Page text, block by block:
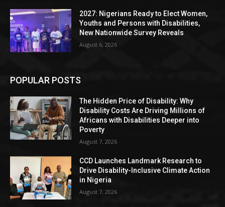
2027: Nigerians Ready to Elect Women,
Youths and Persons with Disabilities,
New Nationwide Survey Reveals
August 6, 2026
POPULAR POSTS
The Hidden Price of Disability: Why
Disability Costs Are Driving Millions of
Africans with Disabilities Deeper into
Poverty
August 7, 2026
CCD Launches Landmark Research to
Drive Disability-Inclusive Climate Action
in Nigeria
August 7, 2026